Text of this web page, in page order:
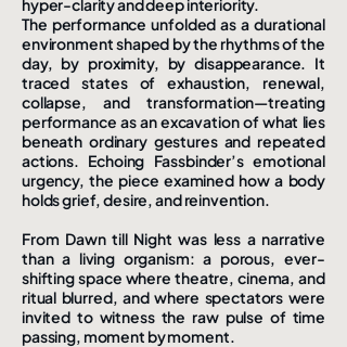
hyper-clarity and deep interiority.
The performance unfolded as a durational
environment shaped by the rhythms of the
day, by proximity, by disappearance. It
traced states of exhaustion, renewal,
collapse, and transformation—treating
performance as an excavation of what lies
beneath ordinary gestures and repeated
actions. Echoing Fassbinder’s emotional
urgency, the piece examined how a body
holds grief, desire, and reinvention.
From Dawn till Night was less a narrative
than a living organism: a porous, ever-
shifting space where theatre, cinema, and
ritual blurred, and where spectators were
invited to witness the raw pulse of time
passing, moment by moment.